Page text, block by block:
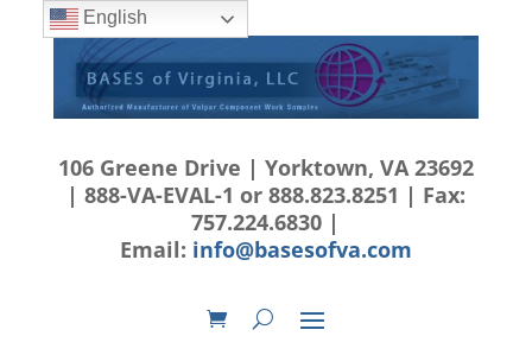
106 Greene Drive | Yorktown, VA 23692
| 888-VA-EVAL-1 or 888.823.8251 | Fax:
757.224.6830 |
Email: info@basesofva.com
English